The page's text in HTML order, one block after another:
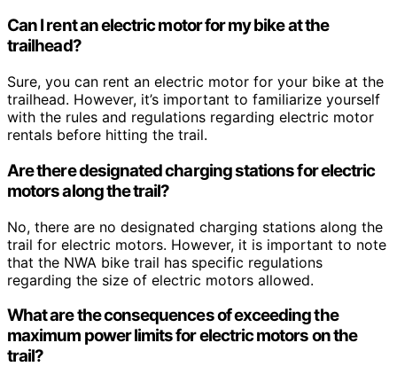
Can I rent an electric motor for my bike at the
trailhead?
Sure, you can rent an electric motor for your bike at the
trailhead. However, it’s important to familiarize yourself
with the rules and regulations regarding electric motor
rentals before hitting the trail.
Are there designated charging stations for electric
motors along the trail?
No, there are no designated charging stations along the
trail for electric motors. However, it is important to note
that the NWA bike trail has specific regulations
regarding the size of electric motors allowed.
What are the consequences of exceeding the
maximum power limits for electric motors on the
trail?